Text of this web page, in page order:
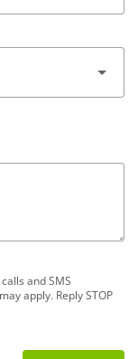
and SMS
apply. Reply STOP